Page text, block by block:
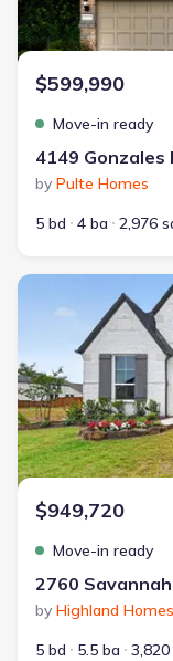
$599,990
Move-in ready
4149 Gonzales
by Pulte Homes
5 bd
4 ba 2,976
New construction
$949,720
Move-in ready
2760
by Highland Homes
5 bd
5.5 ba